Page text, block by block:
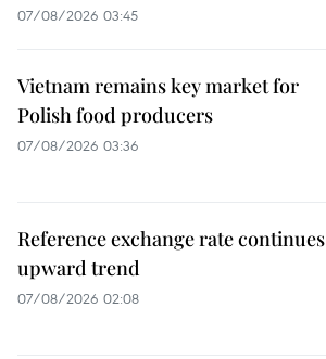
07/08/2026 03:45
Vietnam remains key market for
Polish food producers
07/08/2026 03:36
Reference exchange rate continues
upward trend
07/08/2026 02:08